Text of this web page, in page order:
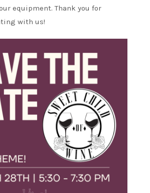
equipment. Thank you for
with us!